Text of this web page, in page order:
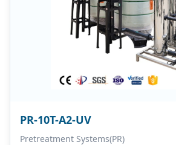
PR-10T-A2-UV
Pretreatment Systems(PR)